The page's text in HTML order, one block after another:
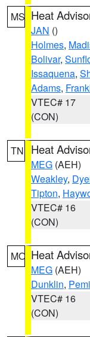
MS Heat
JAN ()
Holmes,
Bolivar,
Issaquena,
Adams,
VTEC# 17
(CON)
TN Heat
MEG (AEH)
Weakley,
Tipton,
VTEC# 16
(CON)
MO Heat
MEG (AEH)
Dunklin,
VTEC# 16
(CON)